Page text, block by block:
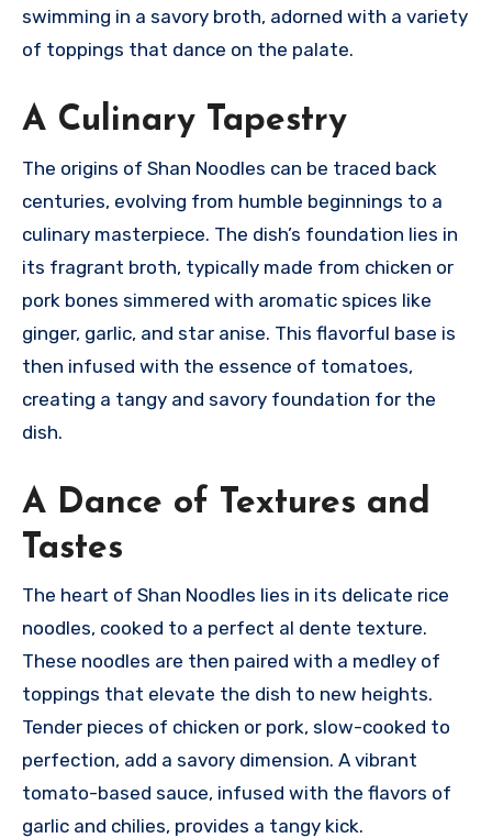
swimming in a savory broth, adorned with a variety
of toppings that dance on the palate.
A Culinary Tapestry
The origins of Shan Noodles can be traced back
centuries, evolving from humble beginnings to a
culinary masterpiece. The dish’s foundation lies in
its fragrant broth, typically made from chicken or
pork bones simmered with aromatic spices like
ginger, garlic, and star anise. This flavorful base is
then infused with the essence of tomatoes,
creating a tangy and savory foundation for the
dish.
A Dance of Textures and
Tastes
The heart of Shan Noodles lies in its delicate rice
noodles, cooked to a perfect al dente texture.
These noodles are then paired with a medley of
toppings that elevate the dish to new heights.
Tender pieces of chicken or pork, slow-cooked to
perfection, add a savory dimension. A vibrant
tomato-based sauce, infused with the flavors of
garlic and chilies, provides a tangy kick.